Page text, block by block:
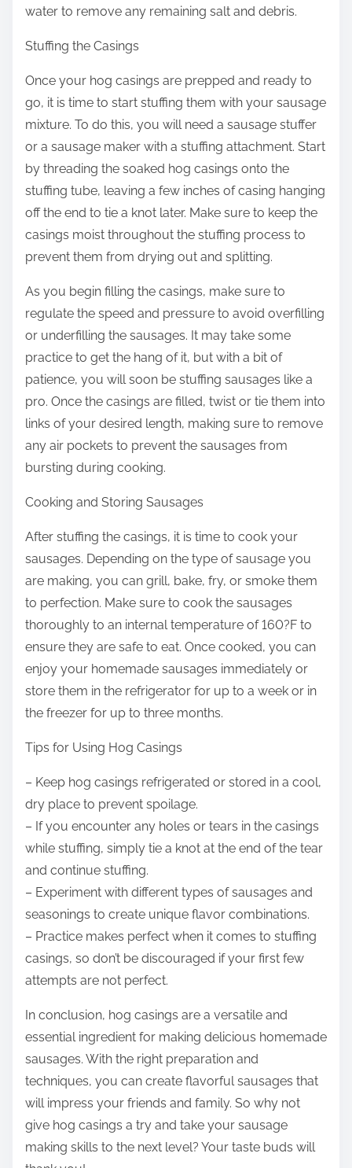
water to remove any remaining salt and debris.
Stuffing the Casings
Once your hog casings are prepped and ready to
go, it is time to start stuffing them with your sausage
mixture. To do this, you will need a sausage stuffer
or a sausage maker with a stuffing attachment. Start
by threading the soaked hog casings onto the
stuffing tube, leaving a few inches of casing hanging
off the end to tie a knot later. Make sure to keep the
casings moist throughout the stuffing process to
prevent them from drying out and splitting.
As you begin filling the casings, make sure to
regulate the speed and pressure to avoid overfilling
or underfilling the sausages. It may take some
practice to get the hang of it, but with a bit of
patience, you will soon be stuffing sausages like a
pro. Once the casings are filled, twist or tie them into
links of your desired length, making sure to remove
any air pockets to prevent the sausages from
bursting during cooking.
Cooking and Storing Sausages
After stuffing the casings, it is time to cook your
sausages. Depending on the type of sausage you
are making, you can grill, bake, fry, or smoke them
to perfection. Make sure to cook the sausages
thoroughly to an internal temperature of 160?F to
ensure they are safe to eat. Once cooked, you can
enjoy your homemade sausages immediately or
store them in the refrigerator for up to a week or in
the freezer for up to three months.
Tips for Using Hog Casings
– Keep hog casings refrigerated or stored in a cool,
dry place to prevent spoilage.
– If you encounter any holes or tears in the casings
while stuffing, simply tie a knot at the end of the tear
and continue stuffing.
– Experiment with different types of sausages and
seasonings to create unique flavor combinations.
– Practice makes perfect when it comes to stuffing
casings, so don’t be discouraged if your first few
attempts are not perfect.
In conclusion, hog casings are a versatile and
essential ingredient for making delicious homemade
sausages. With the right preparation and
techniques, you can create flavorful sausages that
will impress your friends and family. So why not
give hog casings a try and take your sausage
making skills to the next level? Your taste buds will